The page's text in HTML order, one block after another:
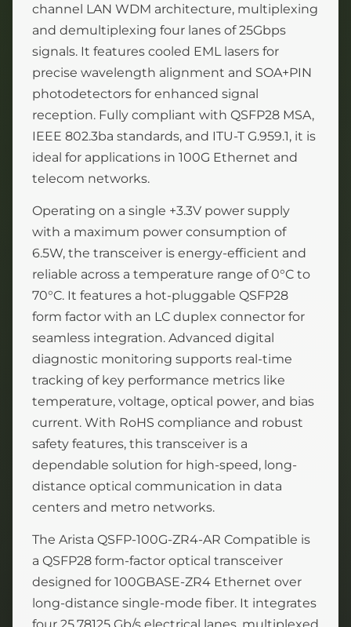
channel LAN WDM architecture, multiplexing
and demultiplexing four lanes of 25Gbps
signals. It features cooled EML lasers for
precise wavelength alignment and SOA+PIN
photodetectors for enhanced signal
reception. Fully compliant with QSFP28 MSA,
IEEE 802.3ba standards, and ITU-T G.959.1, it is
ideal for applications in 100G Ethernet and
telecom networks.
Operating on a single +3.3V power supply
with a maximum power consumption of
6.5W, the transceiver is energy-efficient and
reliable across a temperature range of 0°C to
70°C. It features a hot-pluggable QSFP28
form factor with an LC duplex connector for
seamless integration. Advanced digital
diagnostic monitoring supports real-time
tracking of key performance metrics like
temperature, voltage, optical power, and bias
current. With RoHS compliance and robust
safety features, this transceiver is a
dependable solution for high-speed, long-
distance optical communication in data
centers and metro networks.
The Arista QSFP-100G-ZR4-AR Compatible is
a QSFP28 form-factor optical transceiver
designed for 100GBASE-ZR4 Ethernet over
long-distance single-mode fiber. It integrates